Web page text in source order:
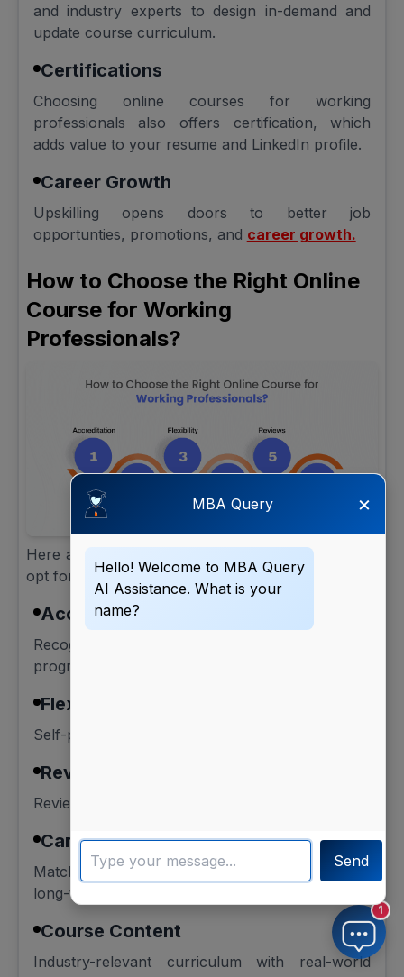
and industry experts to design in-demand and
update course curriculum.
Certifications
Choosing online courses for working
professionals also offers certification, which
adds value to your resume and LinkedIn profile.
Career Growth
Upskilling opens doors to better job
opportunties, promotions, and career growth.
How to Choose the Right Online
Course for Working
Professionals?
Here are a few tips to consider when choosing to
opt for online courses for working professionals:
Accreditation
Recognised certifications or university-backed
programs.
Flexibility
Self-paced or part-time learning schedule.
Reviews
Review ratings and alumni feedback.
Career Goal
Match the course with your short-term and
long-term goals.
Course Content
Industry-relevant curriculum with real-world
1
MBA Query ×
Hello! Welcome to MBA Query
AI Assistance. What is your
name?
Send